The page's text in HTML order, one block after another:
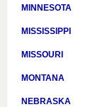
MINNESOTA
MISSISSIPPI
MISSOURI
MONTANA
NEBRASKA